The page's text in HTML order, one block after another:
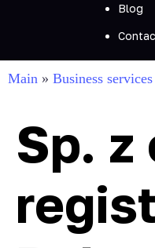
Blog
Main » Business services
Sp. z